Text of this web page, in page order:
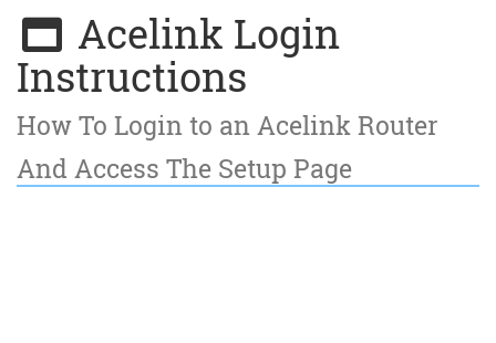
Acelink Login
Instructions
How To Login to an Acelink Router
And Access The Setup Page